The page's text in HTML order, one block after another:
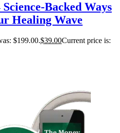
Backed Ways
Healing Wave
$199.00.$39.00Current price is: